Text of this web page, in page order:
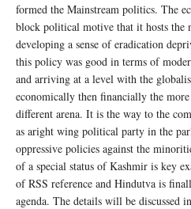
formed the Mainstream politics. The
block political motive that it hosts the
developing a sense of eradication
this policy was good in terms of
and arriving at a level with the
economically then financially the
different arena. It is the way to the
as aright wing political party in the
oppressive policies against the
of a special status of Kashmir is key
of RSS reference and Hindutva is
agenda. The details will be discussed